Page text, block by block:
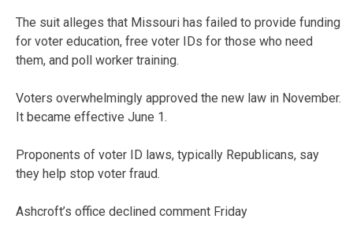
The suit alleges that Missouri has failed to provide funding
for voter education, free voter IDs for those who need
them, and poll worker training.
Voters overwhelmingly approved the new law in November.
It became effective June 1.
Proponents of voter ID laws, typically Republicans, say
they help stop voter fraud.
Ashcroft’s office declined comment Friday